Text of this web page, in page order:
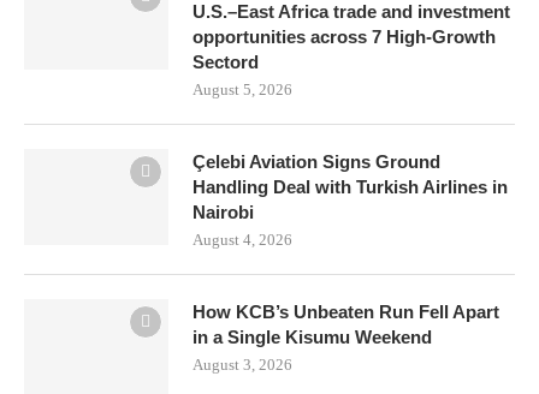
U.S.–East Africa trade and investment
opportunities across 7 High-Growth
Sectord
August 5, 2026
Çelebi Aviation Signs Ground
Handling Deal with Turkish Airlines in
Nairobi
August 4, 2026
How KCB’s Unbeaten Run Fell Apart
in a Single Kisumu Weekend
August 3, 2026